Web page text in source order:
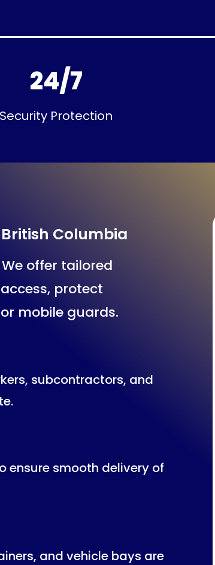
24/7
Security Protection
Columbia
offer tailored
protect
mobile guards.
subcontractors, and
ensure smooth delivery of
and vehicle bays are